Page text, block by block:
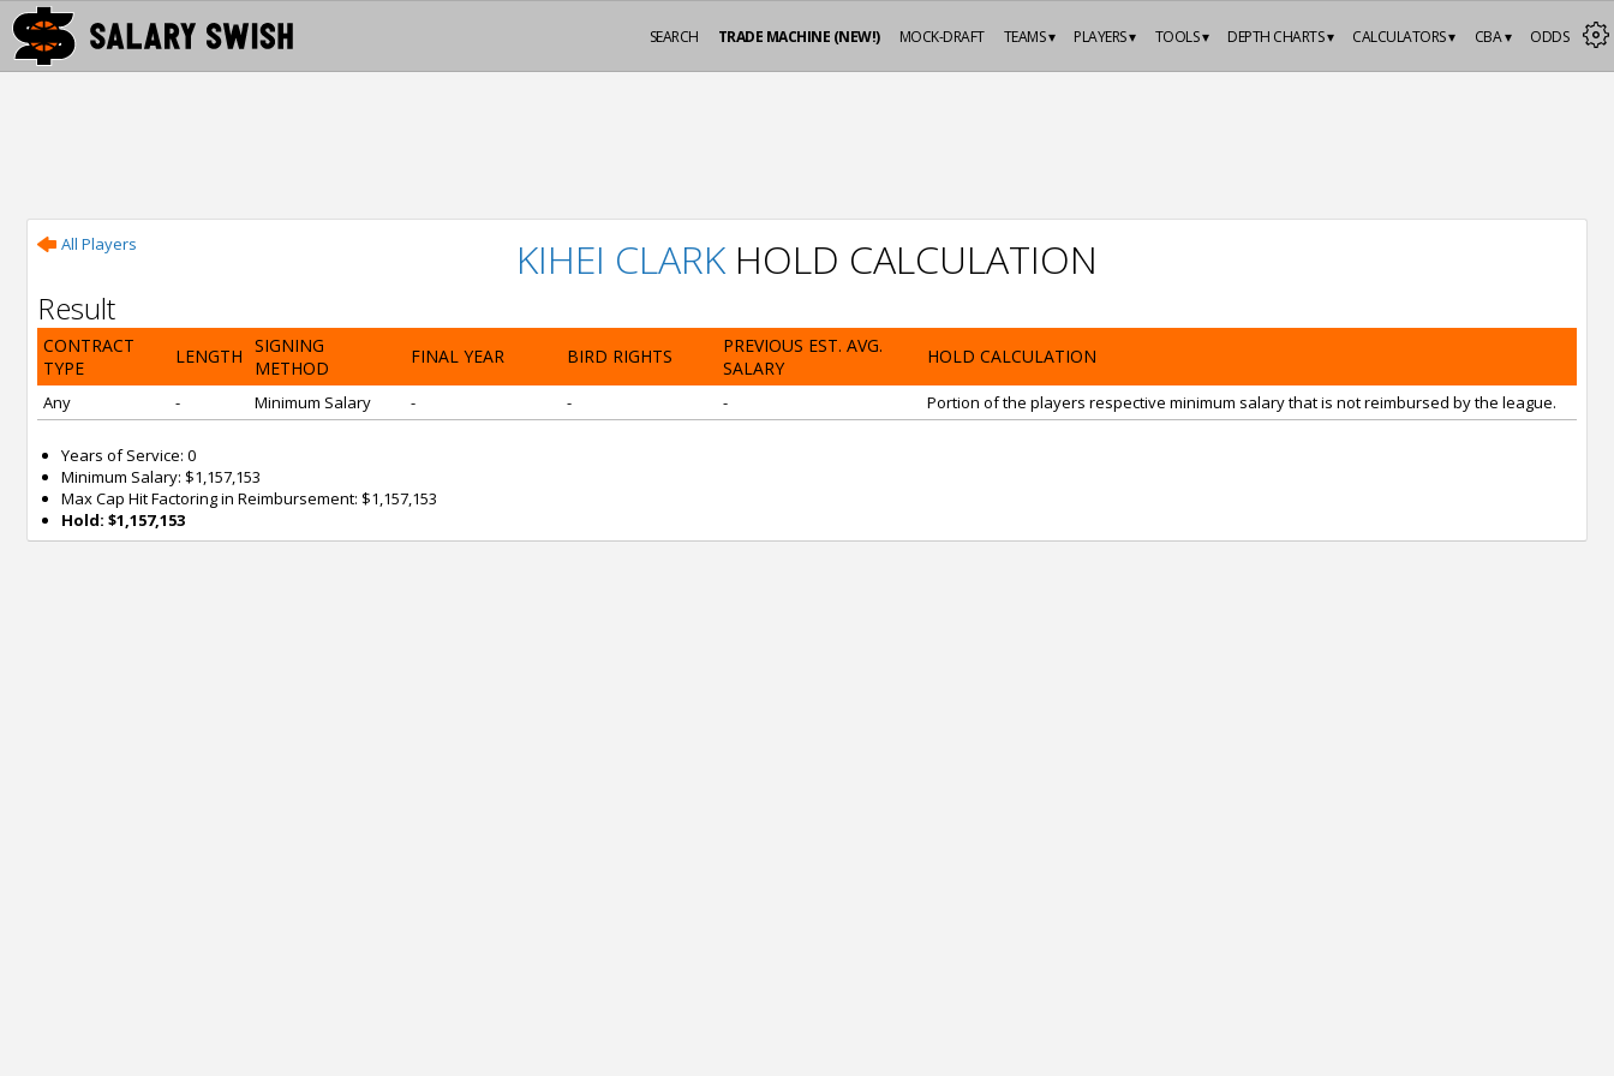
ODDS
CBA ▾
CALCULATORS ▾
DEPTH CHARTS ▾
TOOLS ▾
PLAYERS ▾
TEAMS ▾
MOCK-DRAFT
TRADE MACHINE (NEW!)
SEARCH
All Players KIHEI CLARK HOLD CALCULATION
Result
CONTRACT
TYPE
LENGTH SIGNING
METHOD
FINAL YEAR BIRD RIGHTS
PREVIOUS EST. AVG.
SALARY
HOLD CALCULATION
Any - Minimum Salary - - - Portion of the players respective minimum salary that is not reimbursed by the league.
Years of Service: 0
Minimum Salary: $1,157,153
Max Cap Hit Factoring in Reimbursement: $1,157,153
Hold: $1,157,153